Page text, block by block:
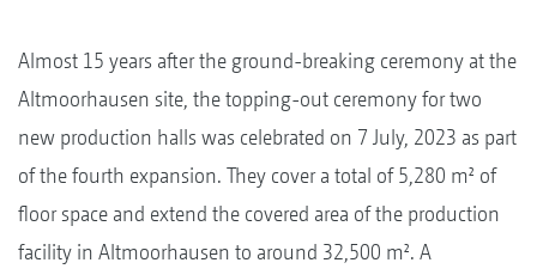
Almost 15 years after the ground-breaking ceremony at the
Altmoorhausen site, the topping-out ceremony for two
new production halls was celebrated on 7 July, 2023 as part
of the fourth expansion. They cover a total of 5,280 m² of
floor space and extend the covered area of the production
facility in Altmoorhausen to around 32,500 m². A